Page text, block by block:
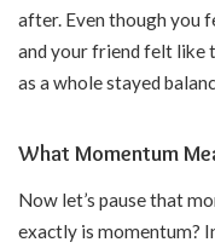
after. Even though you
and your friend felt like
as a whole stayed
What Momentum
Now let’s pause that
exactly is momentum?